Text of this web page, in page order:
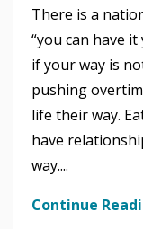
There is a
“you can have
if your way is
pushing
life their way.
have
way....
Continue